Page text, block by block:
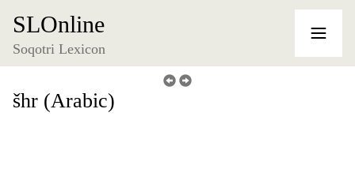
SLOnline
Soqotri Lexicon
šhr (Arabic)